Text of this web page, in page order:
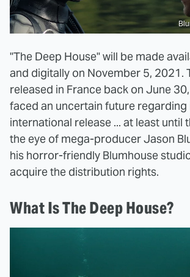
"The Deep House" will be made
and digitally on November 5, 2021.
released in France back on June
faced an uncertain future regarding
international release ... at least until
the eye of mega-producer Jason
his horror-friendly Blumhouse
acquire the distribution rights.
What Is The Deep House?